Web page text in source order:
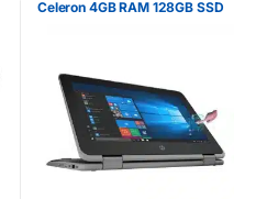
Celeron 4GB RAM 128GB SSD